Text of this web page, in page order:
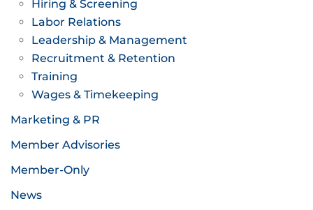
Hiring & Screening
Labor Relations
Leadership & Management
Recruitment & Retention
Training
Wages & Timekeeping
Marketing & PR
Member Advisories
Member-Only
News